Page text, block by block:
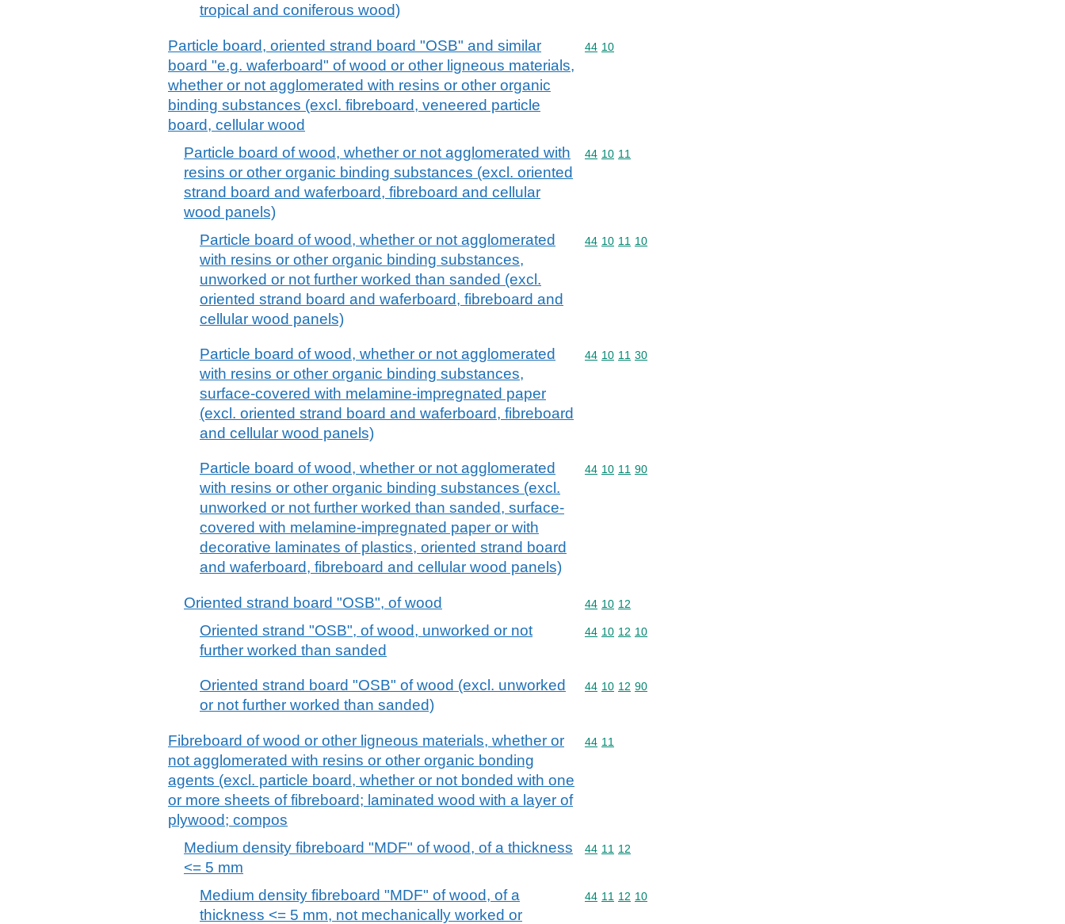
tropical and coniferous wood)
Particle board, oriented strand board "OSB" and similar
board "e.g. waferboard" of wood or other ligneous materials,
whether or not agglomerated with resins or other organic
binding substances (excl. fibreboard, veneered particle
board, cellular wood
Commodity code: 44 10
44 10
Particle board of wood, whether or not agglomerated with
resins or other organic binding substances (excl. oriented
strand board and waferboard, fibreboard and cellular
wood panels)
Commodity code: 44 10 11
44 10 11
Particle board of wood, whether or not agglomerated
with resins or other organic binding substances,
unworked or not further worked than sanded (excl.
oriented strand board and waferboard, fibreboard and
cellular wood panels)
Commodity code: 44 10 11 10
44 10 11 10
Particle board of wood, whether or not agglomerated
with resins or other organic binding substances,
surface-covered with melamine-impregnated paper
(excl. oriented strand board and waferboard, fibreboard
and cellular wood panels)
Commodity code: 44 10 11 30
44 10 11 30
Particle board of wood, whether or not agglomerated
with resins or other organic binding substances (excl.
unworked or not further worked than sanded, surface-
covered with melamine-impregnated paper or with
decorative laminates of plastics, oriented strand board
and waferboard, fibreboard and cellular wood panels)
Commodity code: 44 10 11 90
44 10 11 90
Oriented strand board "OSB", of wood Commodity code: 44 10 12
44 10 12
Oriented strand "OSB", of wood, unworked or not
further worked than sanded
Commodity code: 44 10 12 10
44 10 12 10
Oriented strand board "OSB" of wood (excl. unworked
or not further worked than sanded)
Commodity code: 44 10 12 90
44 10 12 90
Fibreboard of wood or other ligneous materials, whether or
not agglomerated with resins or other organic bonding
agents (excl. particle board, whether or not bonded with one
or more sheets of fibreboard; laminated wood with a layer of
plywood; compos
Commodity code: 44 11
44 11
Medium density fibreboard "MDF" of wood, of a thickness
<= 5 mm
Commodity code: 44 11 12
44 11 12
Medium density fibreboard "MDF" of wood, of a
thickness <= 5 mm, not mechanically worked or
Commodity code: 44 11 12 10
44 11 12 10